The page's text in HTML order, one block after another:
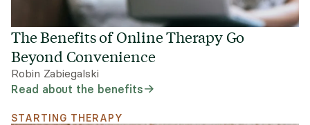
The Benefits of Online Therapy Go
Beyond Convenience
Robin Zabiegalski
Read about the benefits
STARTING THERAPY